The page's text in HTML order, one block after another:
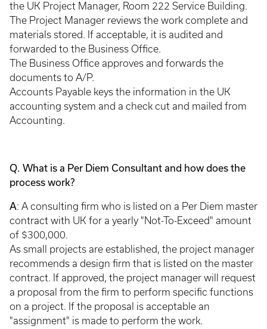
the UK Project Manager, Room 222 Service Building.
The Project Manager reviews the work complete and
materials stored. If acceptable, it is audited and
forwarded to the Business Office.
The Business Office approves and forwards the
documents to A/P.
Accounts Payable keys the information in the UK
accounting system and a check cut and mailed from
Accounting.
Q. What is a Per Diem Consultant and how does the
process work?
A: A consulting firm who is listed on a Per Diem master
contract with UK for a yearly "Not-To-Exceed" amount
of $300,000.
As small projects are established, the project manager
recommends a design firm that is listed on the master
contract. If approved, the project manager will request
a proposal from the firm to perform specific functions
on a project. If the proposal is acceptable an
"assignment" is made to perform the work.